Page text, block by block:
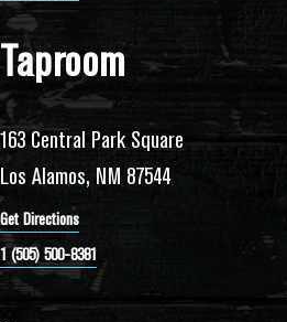
Taproom
163 Central Park Square
Los Alamos, NM 87544
Get Directions
1 (505) 500-8381